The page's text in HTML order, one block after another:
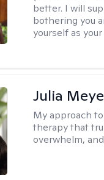
better. I will
bothering you
yourself as
Julia
My approach
therapy that
overwhelm,